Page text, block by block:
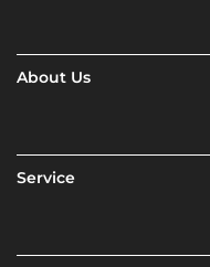
About Us
Service